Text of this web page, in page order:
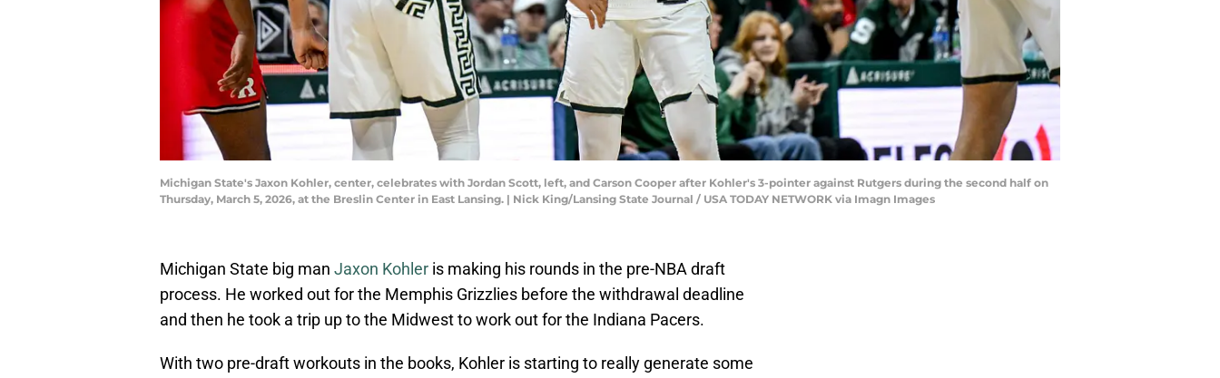
Michigan State's Jaxon Kohler, center, celebrates with Jordan Scott, left, and Carson Cooper after Kohler's 3-pointer against Rutgers during the second half on
Thursday, March 5, 2026, at the Breslin Center in East Lansing. | Nick King/Lansing State Journal / USA TODAY NETWORK via Imagn Images
Michigan State big man Jaxon Kohler is making his rounds in the pre-NBA draft
process. He worked out for the Memphis Grizzlies before the withdrawal deadline
and then he took a trip up to the Midwest to work out for the Indiana Pacers.
With two pre-draft workouts in the books, Kohler is starting to really generate some